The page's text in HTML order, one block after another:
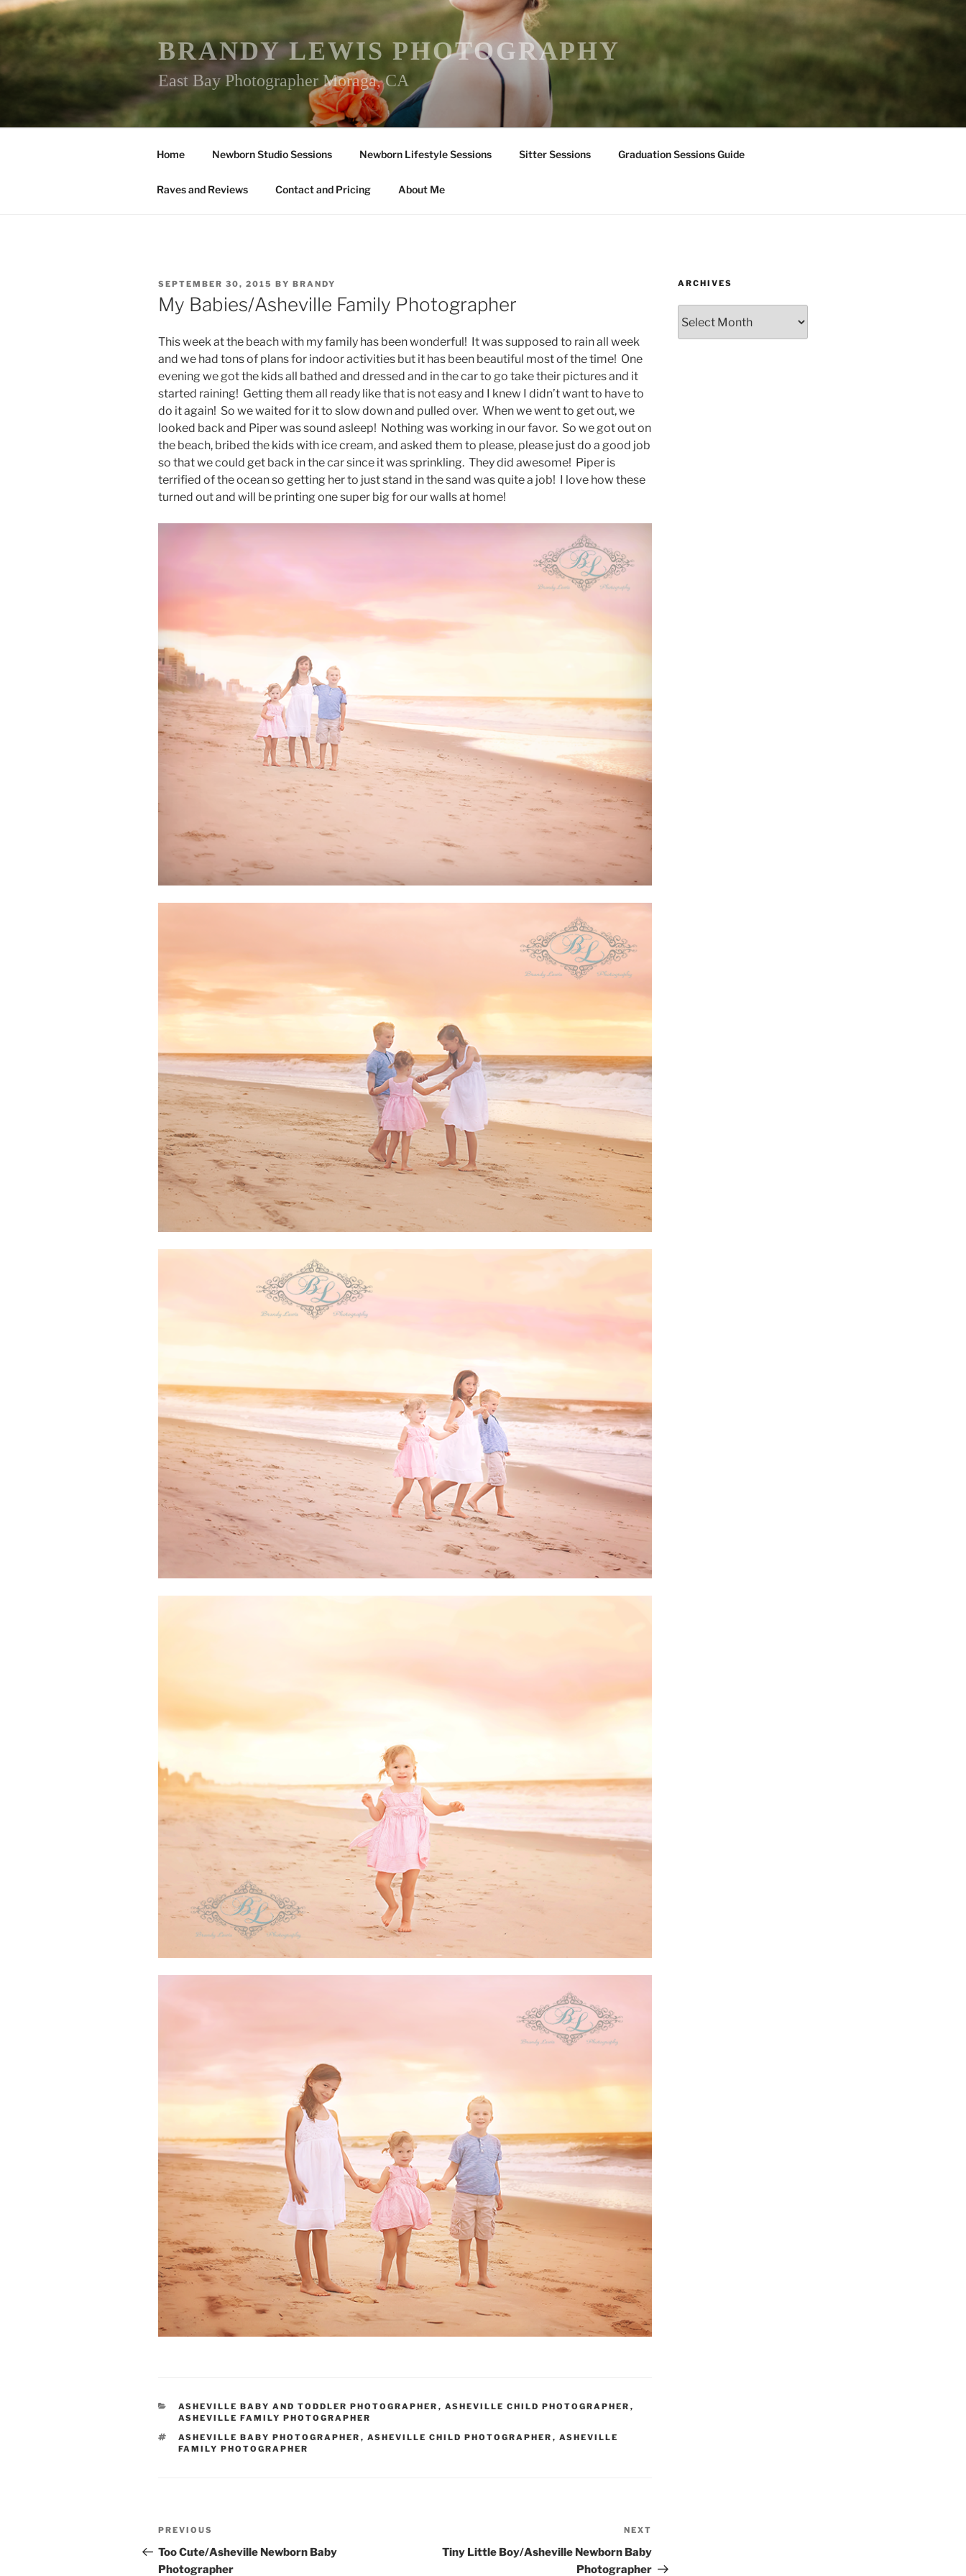
Skip
to
content
BRANDY LEWIS PHOTOGRAPHY
East Bay Photographer Moraga, CA
Home Newborn Studio Sessions Newborn Lifestyle Sessions Sitter Sessions Graduation Sessions Guide
Raves and Reviews Contact and Pricing About Me
POSTED
ON
SEPTEMBER 30, 2015 BY BRANDY
My Babies/Asheville Family Photographer
This week at the beach with my family has been wonderful! It was supposed to rain all week
and we had tons of plans for indoor activities but it has been beautiful most of the time! One
evening we got the kids all bathed and dressed and in the car to go take their pictures and it
started raining! Getting them all ready like that is not easy and I knew I didn’t want to have to
do it again! So we waited for it to slow down and pulled over. When we went to get out, we
looked back and Piper was sound asleep! Nothing was working in our favor. So we got out on
the beach, bribed the kids with ice cream, and asked them to please, please just do a good job
so that we could get back in the car since it was sprinkling. They did awesome! Piper is
terrified of the ocean so getting her to just stand in the sand was quite a job! I love how these
turned out and will be printing one super big for our walls at home!
CATEGORIES
ASHEVILLE BABY AND TODDLER PHOTOGRAPHER , ASHEVILLE CHILD PHOTOGRAPHER ,
ASHEVILLE FAMILY PHOTOGRAPHER
TAGS
ASHEVILLE BABY PHOTOGRAPHER , ASHEVILLE CHILD PHOTOGRAPHER , ASHEVILLE
FAMILY PHOTOGRAPHER
Post
navigation
Previous
Post
PREVIOUS
Too Cute/Asheville Newborn Baby
Photographer
Post
NEXT
Tiny Little Boy/Asheville Newborn Baby
Photographer
ARCHIVES